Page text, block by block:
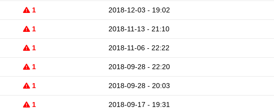
1 2018-12-03 - 19:02
1 2018-11-13 - 21:10
1 2018-11-06 - 22:22
1 2018-09-28 - 22:20
1 2018-09-28 - 20:03
1 2018-09-17 - 19:31